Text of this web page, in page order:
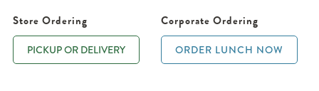
Store Ordering
PICKUP OR DELIVERY
Corporate Ordering
ORDER LUNCH NOW